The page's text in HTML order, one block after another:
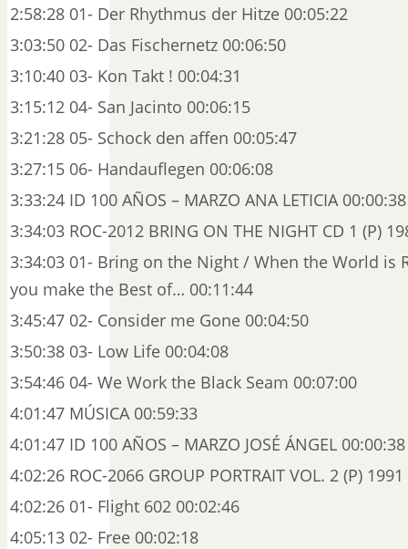
2:58:28 01- Der Rhythmus der Hitze 00:05:22
3:03:50 02- Das Fischernetz 00:06:50
3:10:40 03- Kon Takt ! 00:04:31
3:15:12 04- San Jacinto 00:06:15
3:21:28 05- Schock den affen 00:05:47
3:27:15 06- Handauflegen 00:06:08
3:33:24 ID 100 AÑOS – MARZO ANA LETICIA 00:00:38
3:34:03 ROC-2012 BRING ON THE NIGHT CD 1 (P)
3:34:03 01- Bring on the Night / When the World is
you make the Best of… 00:11:44
3:45:47 02- Consider me Gone 00:04:50
3:50:38 03- Low Life 00:04:08
3:54:46 04- We Work the Black Seam 00:07:00
4:01:47 MÚSICA 00:59:33
4:01:47 ID 100 AÑOS – MARZO JOSÉ ÁNGEL 00:00:38
4:02:26 ROC-2066 GROUP PORTRAIT VOL. 2 (P)
4:02:26 01- Flight 602 00:02:46
4:05:13 02- Free 00:02:18